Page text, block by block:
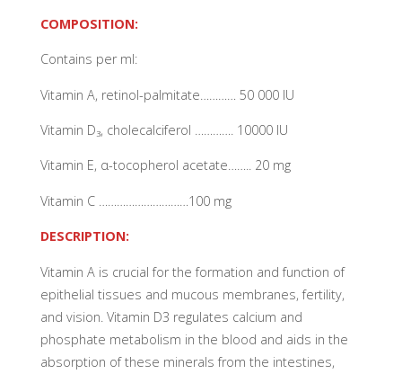
COMPOSITION:
Contains per ml:
Vitamin A, retinol-palmitate………… 50 000 IU
Vitamin D₃, cholecalciferol …………. 10000 IU
Vitamin E, α-tocopherol acetate…….. 20 mg
Vitamin C …………………………100 mg
DESCRIPTION:
Vitamin A is crucial for the formation and function of
epithelial tissues and mucous membranes, fertility,
and vision. Vitamin D3 regulates calcium and
phosphate metabolism in the blood and aids in the
absorption of these minerals from the intestines,